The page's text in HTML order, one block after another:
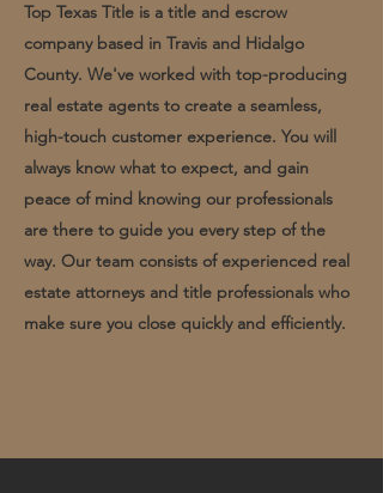
Top Texas Title is a title and escrow
company based in Travis and Hidalgo
County. We've worked with top-producing
real estate agents to create a seamless,
high-touch customer experience. You will
always know what to expect, and gain
peace of mind knowing our professionals
are there to guide you every step of the
way. Our team consists of experienced real
estate attorneys and title professionals who
make sure you close quickly and efficiently.